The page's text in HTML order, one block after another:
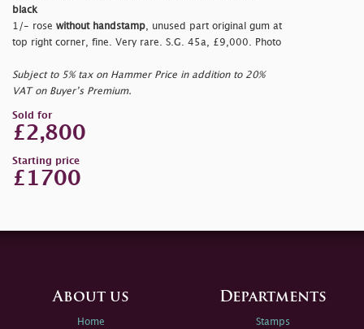
black
1/- rose without handstamp , unused part original gum at
top right corner, fine. Very rare. S.G. 45a, £9,000. Photo
Subject to 5% tax on Hammer Price in addition to 20%
VAT on Buyer’s Premium.
Sold for
£2,800
Starting price
£1700
About us
Home
Departments
Stamps